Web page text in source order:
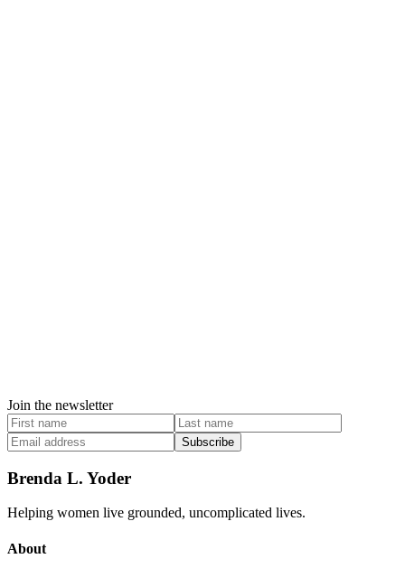
Join the newsletter
Subscribe
Brenda L. Yoder
Helping women live grounded, uncomplicated lives.
About